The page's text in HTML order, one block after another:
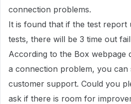
connection problems.
It is found that if the test report
tests, there will be 3 time out
According to the Box webpage
a connection problem, you can
customer support. Could you
ask if there is room for